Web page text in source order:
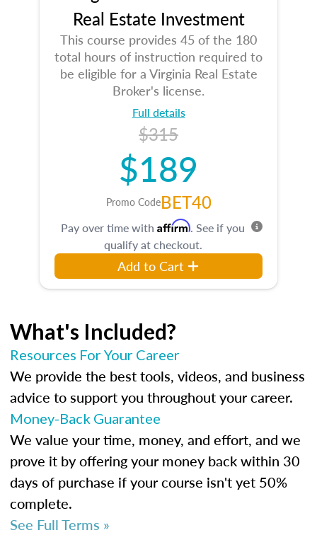
Real Estate Investment
This course provides 45 of the 180
total hours of instruction required to
be eligible for a Virginia Real Estate
Broker's license.
Full details
$315
$189
Promo CodeBET40
Pay over time with Affirm. See if you
qualify at checkout.
Add to Cart
What's Included?
Resources For Your Career
We provide the best tools, videos, and business
advice to support you throughout your career.
Money-Back Guarantee
We value your time, money, and effort, and we
prove it by offering your money back within 30
days of purchase if your course isn't yet 50%
complete.
See Full Terms »